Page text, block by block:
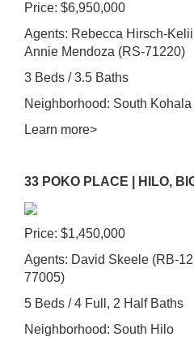
Price: $6,950,000
Agents: Rebecca Hirsch-
Annie Mendoza (RS-71220)
3 Beds / 3.5 Baths
Neighborhood: South Kohala
Learn more>
33 POKO PLACE | HILO,
Price: $1,450,000
Agents: David Skeele (RB-
77005)
5 Beds / 4 Full, 2 Half Baths
Neighborhood: South Hilo